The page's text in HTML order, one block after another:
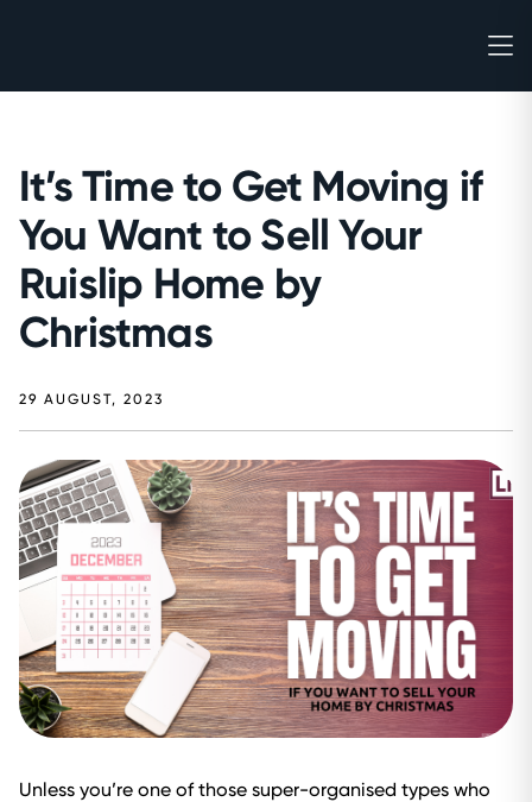
It’s Time to Get Moving if
You Want to Sell Your
Ruislip Home by
Christmas
29 AUGUST, 2023
Unless you’re one of those super-organised types who